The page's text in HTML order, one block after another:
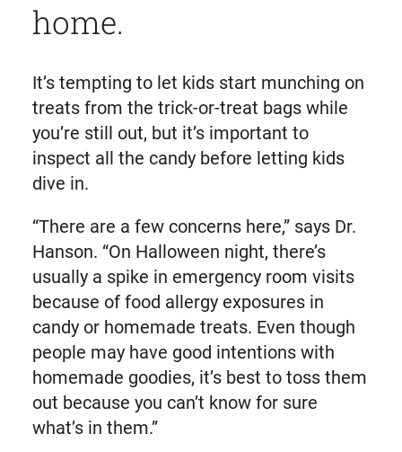
home.
It’s tempting to let kids start munching on
treats from the trick-or-treat bags while
you’re still out, but it’s important to
inspect all the candy before letting kids
dive in.
“There are a few concerns here,” says Dr.
Hanson. “On Halloween night, there’s
usually a spike in emergency room visits
because of food allergy exposures in
candy or homemade treats. Even though
people may have good intentions with
homemade goodies, it’s best to toss them
out because you can’t know for sure
what’s in them.”